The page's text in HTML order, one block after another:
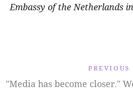
Embassy of the Netherlands
PREVIOUS
"Media has become closer."